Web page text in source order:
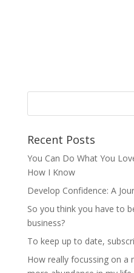
Recent Posts
You Can Do What You
How I Know
Develop Confidence: A
So you think you have to
business?
To keep up to date,
How really focussing on a